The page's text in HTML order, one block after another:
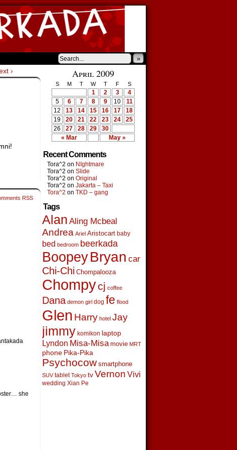
»
›
RSS
she
April 2009
S M T W T F S
« Mar May »
1 2 3
4
5
6 7 8 9 10
11
12
13 14 15 16 17
18
19
20 21 22 23 24
25
26
27 28 29 30
Recent Comments
Tora^2 on NIghtmare
Tora^2 on Slide
Tora^2 on Original
Tora^2 on Jakarta – Taxi
Tora^2 on TKD – gang
Tags
Alan Aling Mcbeal
Andrea Ariel Aristocart baby
bed bedroom beerkada
BoopeyBryan car
Chi-Chi Chompalooza
Chompycj coffee
Dana demon girl dog fe flood
Glen Harry hotel Jay
jimmy komikon laptop
Lyndon Misa-Misa movie MRT
phone Pika-Pika
Psychocow smartphone
SUV tablet Tokyo tv Vernon Vivi
wedding Xian Pe